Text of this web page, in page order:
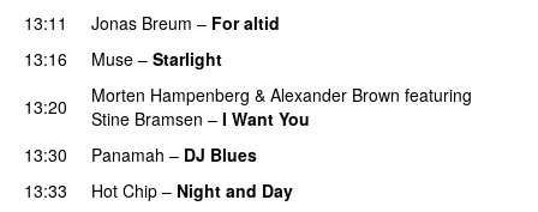
13:11
Jonas Breum – For altid
13:16
Muse – Starlight
13:20 Morten Hampenberg & Alexander Brown featuring
Stine Bramsen – I Want You
13:30
Panamah – DJ Blues
13:33
Hot Chip – Night and Day